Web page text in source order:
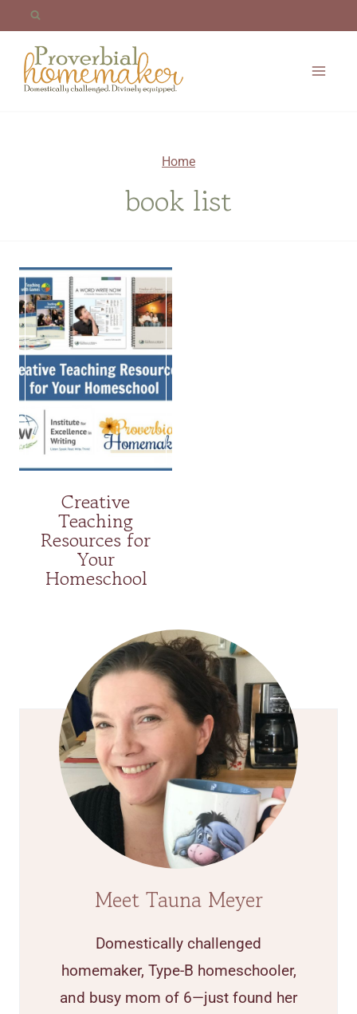
content
Home
book list
Creative
Teaching
Resources for
Your
Homeschool
Meet Tauna Meyer
Domestically challenged
homemaker, Type-B homeschooler,
and busy mom of 6—just found her